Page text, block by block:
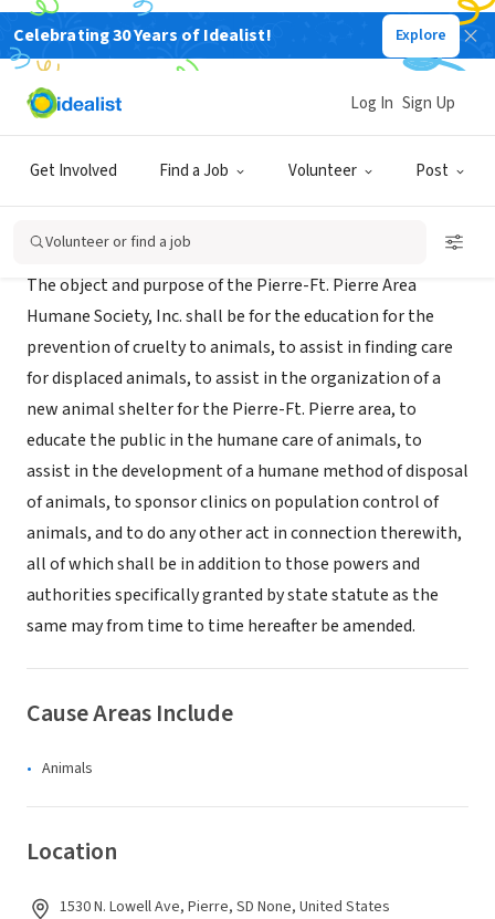
Celebrating 30 Years of Idealist! Explore
Get Involved Find a Job Volunteer Post
Log In Sign Up
Volunteer or find a job
NONPROFIT
Paws Animal Rescue
The object and purpose of the Pierre-Ft. Pierre Area
Humane Society, Inc. shall be for the education for the
prevention of cruelty to animals, to assist in finding care
for displaced animals, to assist in the organization of a
new animal shelter for the Pierre-Ft. Pierre area, to
educate the public in the humane care of animals, to
assist in the development of a humane method of disposal
of animals, to sponsor clinics on population control of
animals, and to do any other act in connection therewith,
all of which shall be in addition to those powers and
authorities specifically granted by state statute as the
same may from time to time hereafter be amended.
Cause Areas Include
Animals
Location
1530 N. Lowell Ave, Pierre, SD None, United States